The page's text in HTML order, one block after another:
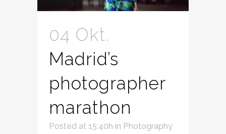
04 Okt.
Madrid’s
photographer
marathon
Posted at 15:40h in Photography